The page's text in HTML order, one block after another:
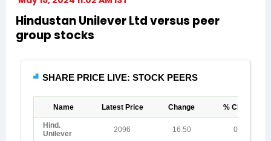
Hindustan Unilever Ltd versus peer
group stocks